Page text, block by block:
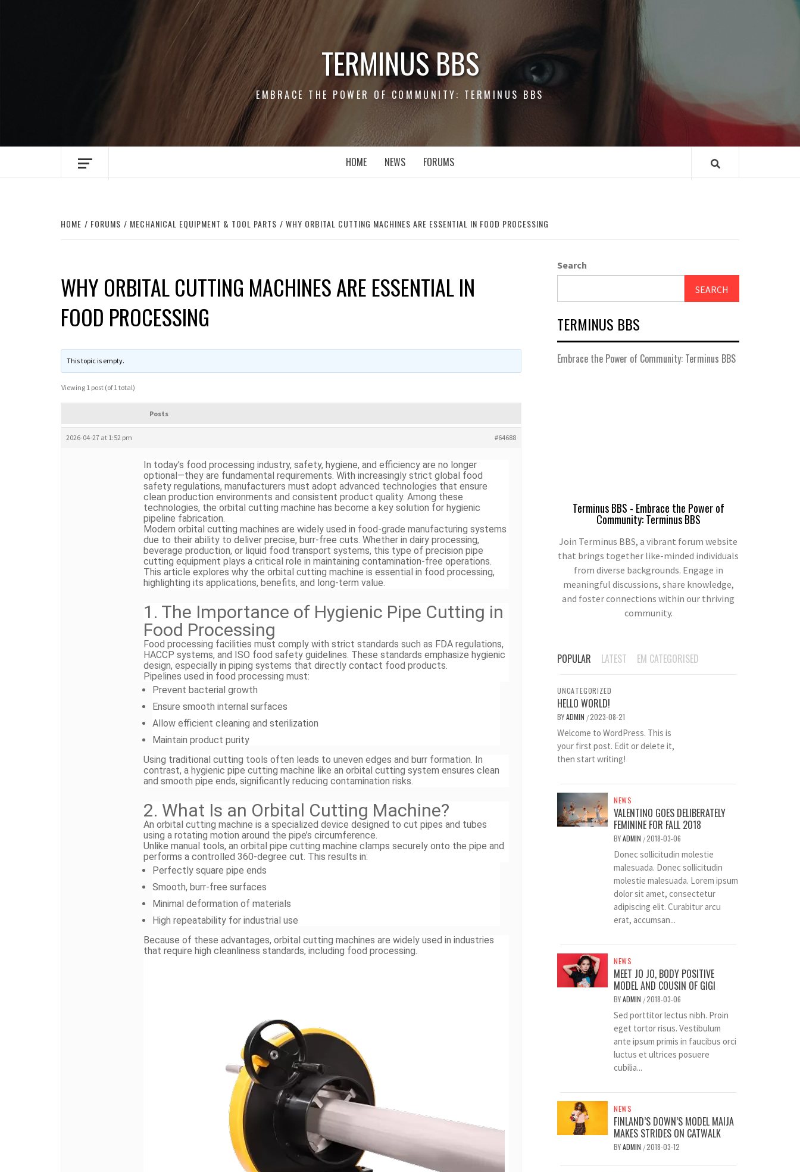
TERMINUS BBS
EMBRACE THE POWER OF COMMUNITY: TERMINUS BBS
HOME NEWS FORUMS
HOME FORUMS MECHANICAL EQUIPMENT & TOOL PARTS WHY ORBITAL CUTTING MACHINES ARE ESSENTIAL IN FOOD PROCESSING
WHY ORBITAL CUTTING MACHINES ARE ESSENTIAL IN
FOOD PROCESSING
This topic is empty.
Viewing 1 post (of 1 total)
Posts
2026-04-27 at 1:52 pm #64688
In today’s food processing industry, safety, hygiene, and efficiency are no longer
optional—they are fundamental requirements. With increasingly strict global food
safety regulations, manufacturers must adopt advanced technologies that ensure
clean production environments and consistent product quality. Among these
technologies, the orbital cutting machine has become a key solution for hygienic
pipeline fabrication.
Modern orbital cutting machines are widely used in food-grade manufacturing systems
due to their ability to deliver precise, burr-free cuts. Whether in dairy processing,
beverage production, or liquid food transport systems, this type of precision pipe
cutting equipment plays a critical role in maintaining contamination-free operations.
This article explores why the orbital cutting machine is essential in food processing,
highlighting its applications, benefits, and long-term value.
1. The Importance of Hygienic Pipe Cutting in
Food Processing
Food processing facilities must comply with strict standards such as FDA regulations,
HACCP systems, and ISO food safety guidelines. These standards emphasize hygienic
design, especially in piping systems that directly contact food products.
Pipelines used in food processing must:
Prevent bacterial growth
Ensure smooth internal surfaces
Allow efficient cleaning and sterilization
Maintain product purity
Using traditional cutting tools often leads to uneven edges and burr formation. In
contrast, a hygienic pipe cutting machine like an orbital cutting system ensures clean
and smooth pipe ends, significantly reducing contamination risks.
2. What Is an Orbital Cutting Machine?
An orbital cutting machine is a specialized device designed to cut pipes and tubes
using a rotating motion around the pipe’s circumference.
Unlike manual tools, an orbital pipe cutting machine clamps securely onto the pipe and
performs a controlled 360-degree cut. This results in:
Perfectly square pipe ends
Smooth, burr-free surfaces
Minimal deformation of materials
High repeatability for industrial use
Because of these advantages, orbital cutting machines are widely used in industries
that require high cleanliness standards, including food processing.
Search
SEARCH
TERMINUS BBS
Embrace the Power of Community: Terminus BBS
Terminus BBS - Embrace the Power of
Community: Terminus BBS
Join Terminus BBS, a vibrant forum website
that brings together like-minded individuals
from diverse backgrounds. Engage in
meaningful discussions, share knowledge,
and foster connections within our thriving
community.
POPULAR LATEST EM CATEGORISED
UNCATEGORIZED
HELLO WORLD!
BYADMIN /2023-08-21
Welcome to WordPress. This is
your first post. Edit or delete it,
then start writing!
NEWS
VALENTINO GOES DELIBERATELY
FEMININE FOR FALL 2018
BYADMIN /2018-03-06
Donec sollicitudin molestie
malesuada. Donec sollicitudin
molestie malesuada. Lorem ipsum
dolor sit amet, consectetur
adipiscing elit. Curabitur arcu
erat, accumsan...
NEWS
MEET JO JO, BODY POSITIVE
MODEL AND COUSIN OF GIGI
BYADMIN /2018-03-06
Sed porttitor lectus nibh. Proin
eget tortor risus. Vestibulum
ante ipsum primis in faucibus orci
luctus et ultrices posuere
cubilia...
NEWS
FINLAND’S DOWN’S MODEL MAIJA
MAKES STRIDES ON CATWALK
BYADMIN /2018-03-12